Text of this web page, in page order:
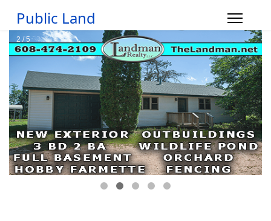
Public Land